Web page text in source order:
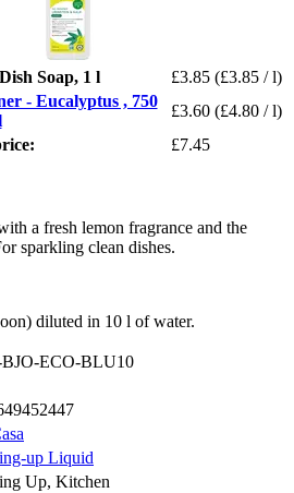
Soap, 1 l £3.85 (£3.85 / l)
- Eucalyptus , 750
£3.60 (£4.80 / l)
£7.45
a fresh lemon fragrance and the
sparkling clean dishes.
diluted in 10 l of water.
ECO-BLU10
up Liquid
Up, Kitchen